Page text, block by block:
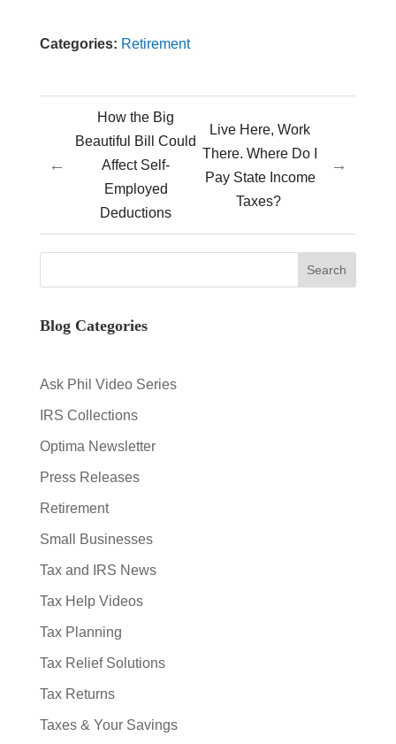
Categories: Retirement
←
How the Big
Beautiful Bill Could
Affect Self-
Employed
Deductions
Live Here, Work
There. Where Do I
Pay State Income
Taxes?
→
Blog Categories
Ask Phil Video Series
IRS Collections
Optima Newsletter
Press Releases
Retirement
Small Businesses
Tax and IRS News
Tax Help Videos
Tax Planning
Tax Relief Solutions
Tax Returns
Taxes & Your Savings